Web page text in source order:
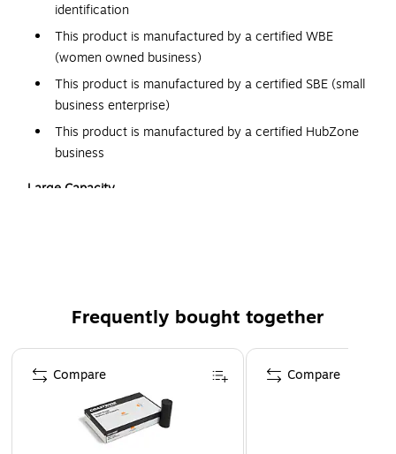
identification
This product is manufactured by a certified WBE
(women owned business)
This product is manufactured by a certified SBE (small
business enterprise)
This product is manufactured by a certified HubZone
business
Large Capacity
generous capacity, overloading the binder and warping the
Ease of use
With back-mounted, D-shaped rings, viewing pages clearly
and writing on those pages is simple. The construction of
this D-ring vinyl binder allows each page to lie flat, which
Frequently bought together
Page 1 of 4
Compare Compare